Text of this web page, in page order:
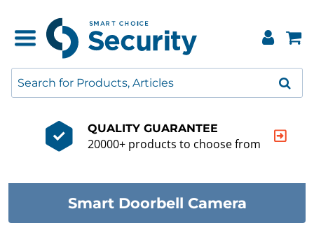
QUALITY GUARANTEE
20000+ products to choose from
Smart Doorbell Camera